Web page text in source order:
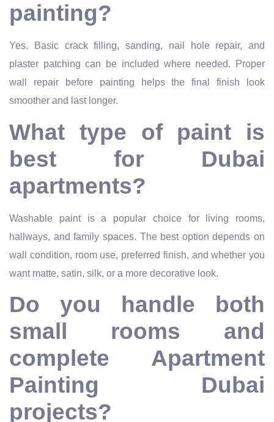
painting?
Yes. Basic crack filling, sanding, nail hole repair, and
plaster patching can be included where needed. Proper
wall repair before painting helps the final finish look
smoother and last longer.
What type of paint is
best for Dubai
apartments?
Washable paint is a popular choice for living rooms,
hallways, and family spaces. The best option depends on
wall condition, room use, preferred finish, and whether you
want matte, satin, silk, or a more decorative look.
Do you handle both
small rooms and
complete Apartment
Painting Dubai
projects?